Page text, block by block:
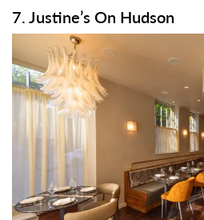
7. Justine’s On Hudson